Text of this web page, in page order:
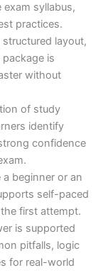
syllabus,
practices.
layout,
is
without
of study
identify
confidence
a beginner or an
self-paced
first attempt.
is supported
pitfalls, logic
for real-world